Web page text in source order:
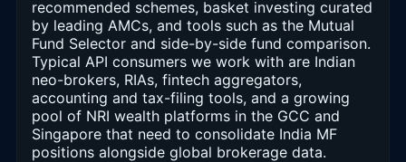
recommended schemes, basket investing curated
by leading AMCs, and tools such as the Mutual
Fund Selector and side-by-side fund comparison.
Typical API consumers we work with are Indian
neo-brokers, RIAs, fintech aggregators,
accounting and tax-filing tools, and a growing
pool of NRI wealth platforms in the GCC and
Singapore that need to consolidate India MF
positions alongside global brokerage data.